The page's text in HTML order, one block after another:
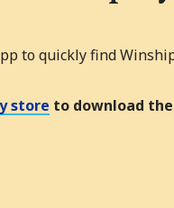
to quickly find
store to download